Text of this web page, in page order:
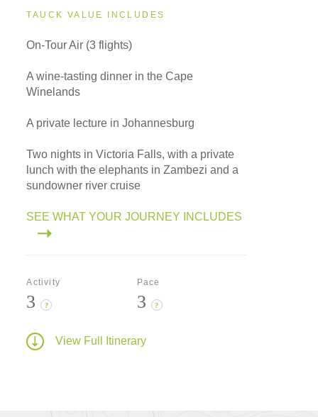
TAUCK VALUE INCLUDES
On-Tour Air (3 flights)
A wine-tasting dinner in the Cape
Winelands
A private lecture in Johannesburg
Two nights in Victoria Falls, with a private
lunch with the elephants in Zambezi and a
sundowner river cruise
SEE WHAT YOUR JOURNEY INCLUDES
Activity
3 ?
Pace
3 ?
View Full Itinerary